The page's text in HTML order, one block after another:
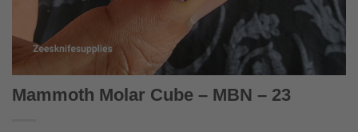
Mammoth Molar Cube – MBN – 23